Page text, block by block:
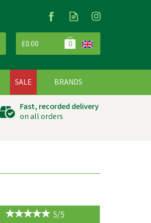
£0.00 0
Fast, recorded delivery
on all orders
5/5
SALE BRANDS